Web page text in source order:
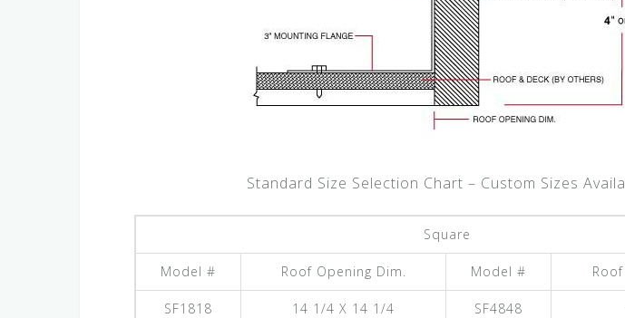
Standard Size Selection Chart – Custom Sizes
Square
Model # Roof Opening Dim. Model #
SF1818 14 1/4 X 14 1/4 SF4848